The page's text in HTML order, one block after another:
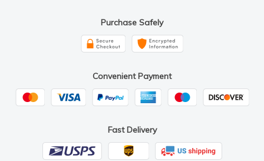
Purchase Safely
Convenient Payment
Fast Delivery